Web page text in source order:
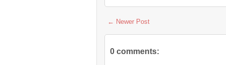
← Newer Post
0 comments: